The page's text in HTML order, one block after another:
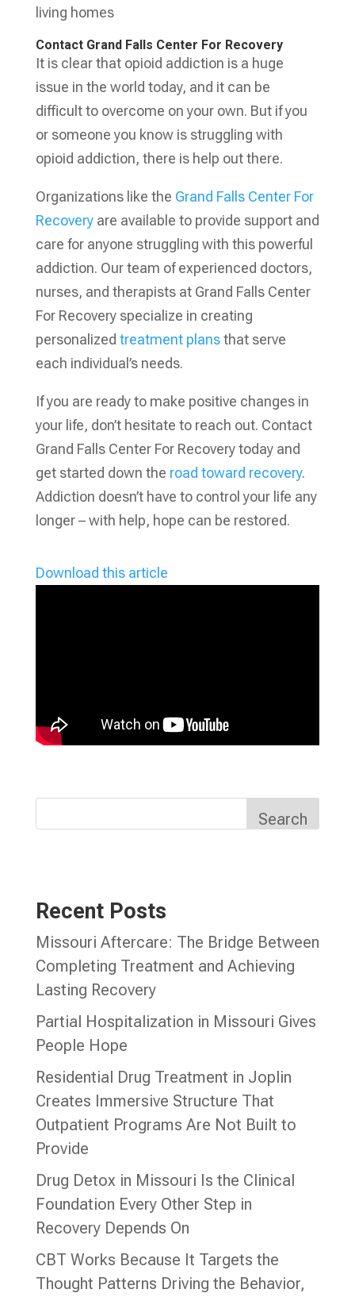
living homes
Contact Grand Falls Center For Recovery
It is clear that opioid addiction is a huge
issue in the world today, and it can be
difficult to overcome on your own. But if you
or someone you know is struggling with
opioid addiction, there is help out there.
Organizations like the Grand Falls Center For
Recoveryare available to provide support and
care for anyone struggling with this powerful
addiction. Our team of experienced doctors,
nurses, and therapists at Grand Falls Center
For Recovery specialize in creating
personalized treatment plansthat serve
each individual’s needs.
If you are ready to make positive changes in
your life, don’t hesitate to reach out. Contact
Grand Falls Center For Recovery today and
get started down the road toward recovery.
Addiction doesn’t have to control your life any
longer – with help, hope can be restored.
Download this article
Search
Recent Posts
Missouri Aftercare: The Bridge Between
Completing Treatment and Achieving
Lasting Recovery
Partial Hospitalization in Missouri Gives
People Hope
Residential Drug Treatment in Joplin
Creates Immersive Structure That
Outpatient Programs Are Not Built to
Provide
Drug Detox in Missouri Is the Clinical
Foundation Every Other Step in
Recovery Depends On
CBT Works Because It Targets the
Thought Patterns Driving the Behavior,